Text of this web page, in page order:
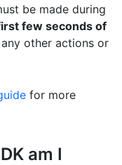
be made during
few seconds of
other actions or
for more
am I